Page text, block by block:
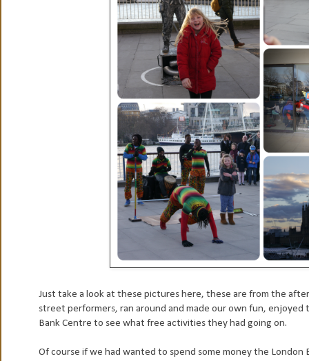
Just take a look at these pictures here, these are from the
street performers, ran around and made our own fun,
Bank Centre to see what free activities they had going on.
Of course if we had wanted to spend some money the